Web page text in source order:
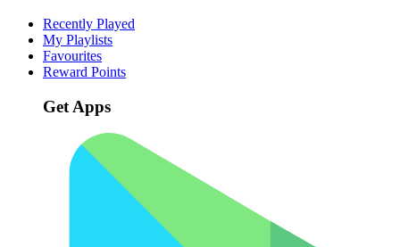
Recently Played
My Playlists
Favourites
Reward Points
Get Apps